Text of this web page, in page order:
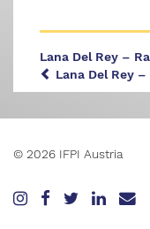
Lana Del Rey –
Lana Del Rey
© 2026 IFPI Austria